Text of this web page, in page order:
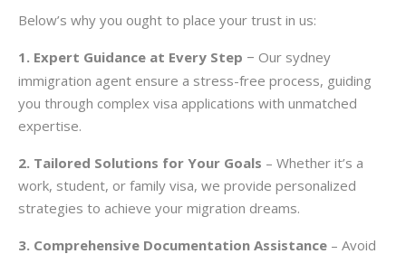
Below’s why you ought to place your trust in us:
1. Expert Guidance at Every Step – Our sydney
immigration agent ensure a stress-free process, guiding
you through complex visa applications with unmatched
expertise.
2. Tailored Solutions for Your Goals – Whether it’s a
work, student, or family visa, we provide personalized
strategies to achieve your migration dreams.
3. Comprehensive Documentation Assistance – Avoid